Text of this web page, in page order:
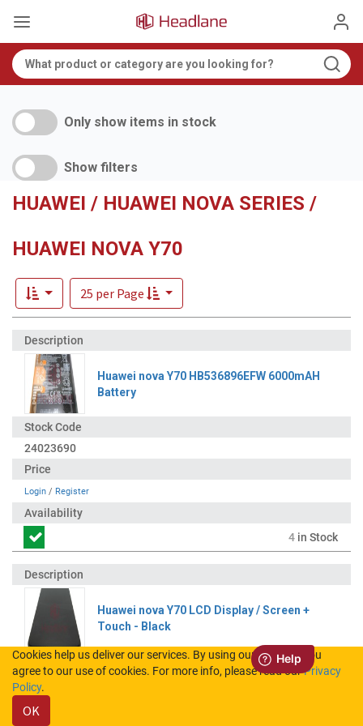
Only show items in stock
Show filters
HUAWEI / HUAWEI NOVA SERIES /
HUAWEI NOVA Y70
25 per Page
Huawei nova Y70 HB536896EFW 6000mAH
Battery
24023690
Login / Register
4 in Stock
Huawei nova Y70 LCD Display / Screen +
Touch - Black
02354WHN
Cookies help us deliver our services. By using our services, you
agree to our use of cookies. For more info, please read ourPrivacy
Policy.
OK